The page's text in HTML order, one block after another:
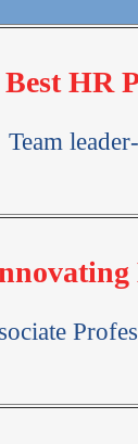
Best HR
Team